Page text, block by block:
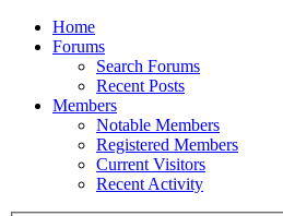
Home
Forums
Search Forums
Recent Posts
Members
Notable Members
Registered Members
Current Visitors
Recent Activity